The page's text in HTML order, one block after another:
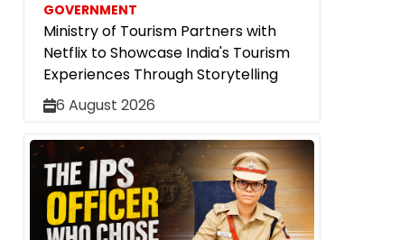
GOVERNMENT
Ministry of Tourism Partners with
Netflix to Showcase India's Tourism
Experiences Through Storytelling
6 August 2026